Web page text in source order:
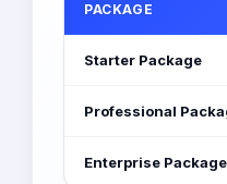
PACKAGE
Starter Package
Professional
Enterprise Package